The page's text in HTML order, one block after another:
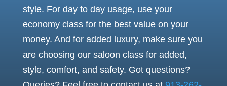
style. For day to day usage, use your
economy class for the best value on your
money. And for added luxury, make sure you
are choosing our saloon class for added,
style, comfort, and safety. Got questions?